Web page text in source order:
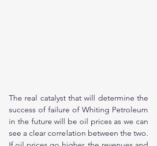
The real catalyst that will determine the
success of failure of Whiting Petroleum
in the future will be oil prices as we can
see a clear correlation between the two.